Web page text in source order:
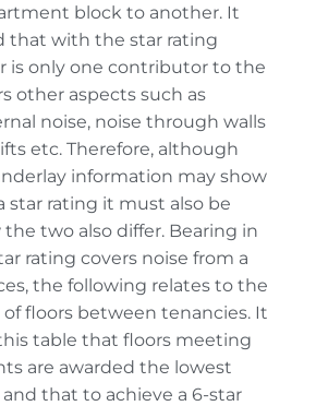
block to another. It
that with the star rating
is only one contributor to the
other aspects such as
noise, noise through walls
etc. Therefore, although
information may show
star rating it must also be
two also differ. Bearing in
rating covers noise from a
the following relates to the
floors between tenancies. It
table that floors meeting
are awarded the lowest
that to achieve a 6-star